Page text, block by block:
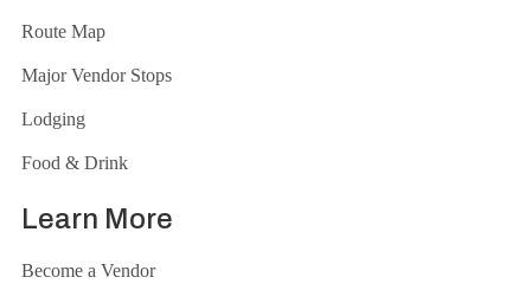
Route Map
Major Vendor Stops
Lodging
Food & Drink
Learn More
Become a Vendor